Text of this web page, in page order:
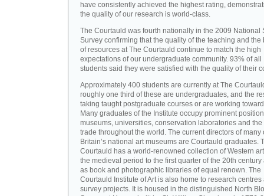
have consistently achieved the highest rating,
the quality of our research is world-class.
The Courtauld was fourth nationally in the 2009 National
Survey confirming that the quality of the teaching and the
of resources at The Courtauld continue to match the high
expectations of our undergraduate community. 93% of all
students said they were satisfied with the quality of their
Approximately 400 students are currently at The
roughly one third of these are undergraduates, and the
taking taught postgraduate courses or are working
Many graduates of the Institute occupy prominent
museums, universities, conservation laboratories and the
trade throughout the world. The current directors of many
Britain’s national art museums are Courtauld graduates.
Courtauld has a world-renowned collection of Western
the medieval period to the first quarter of the 20th century
as book and photographic libraries of equal renown. The
Courtauld Institute of Art is also home to research centres
survey projects. It is housed in the distinguished North